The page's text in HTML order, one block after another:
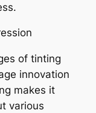
of tinting
innovation
makes it
various